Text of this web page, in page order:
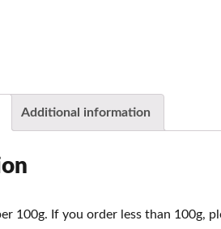
Additional information
100g. If you order less than 100g,